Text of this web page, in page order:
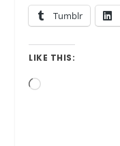
Tumblr
LIKE THIS:
Loading…